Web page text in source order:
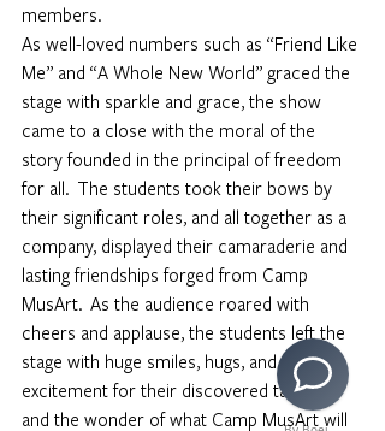
members.
As well-loved numbers such as “Friend Like
Me” and “A Whole New World” graced the
stage with sparkle and grace, the show
came to a close with the moral of the
story founded in the principal of freedom
for all.  The students took their bows by
their significant roles, and all together as a
company, displayed their camaraderie and
lasting friendships forged from Camp
MusArt.  As the audience roared with
cheers and applause, the students left the
stage with huge smiles, hugs, and
excitement for their discovered talents,
and the wonder of what Camp MusArt will